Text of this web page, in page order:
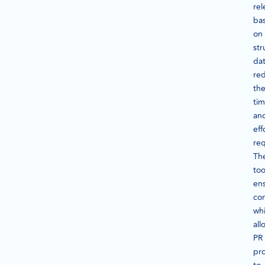
on
the
PR